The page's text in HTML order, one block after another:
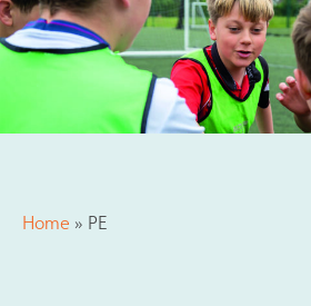
Principal’s Welcome
News
Home » PE